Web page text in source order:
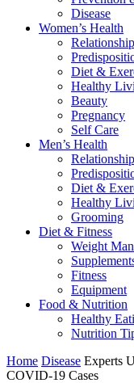
Disease
Women’s Health
Diet &
Healthy
Beauty
Pregnancy
Self Care
Men’s Health
Diet &
Healthy
Grooming
Diet & Fitness
Weight
Fitness
Equipment
Food & Nutrition
Healthy
Nutrition
Home Disease Experts
COVID-19 Cases